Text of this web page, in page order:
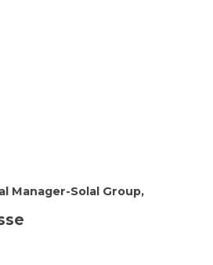
Manager-Solal Group,